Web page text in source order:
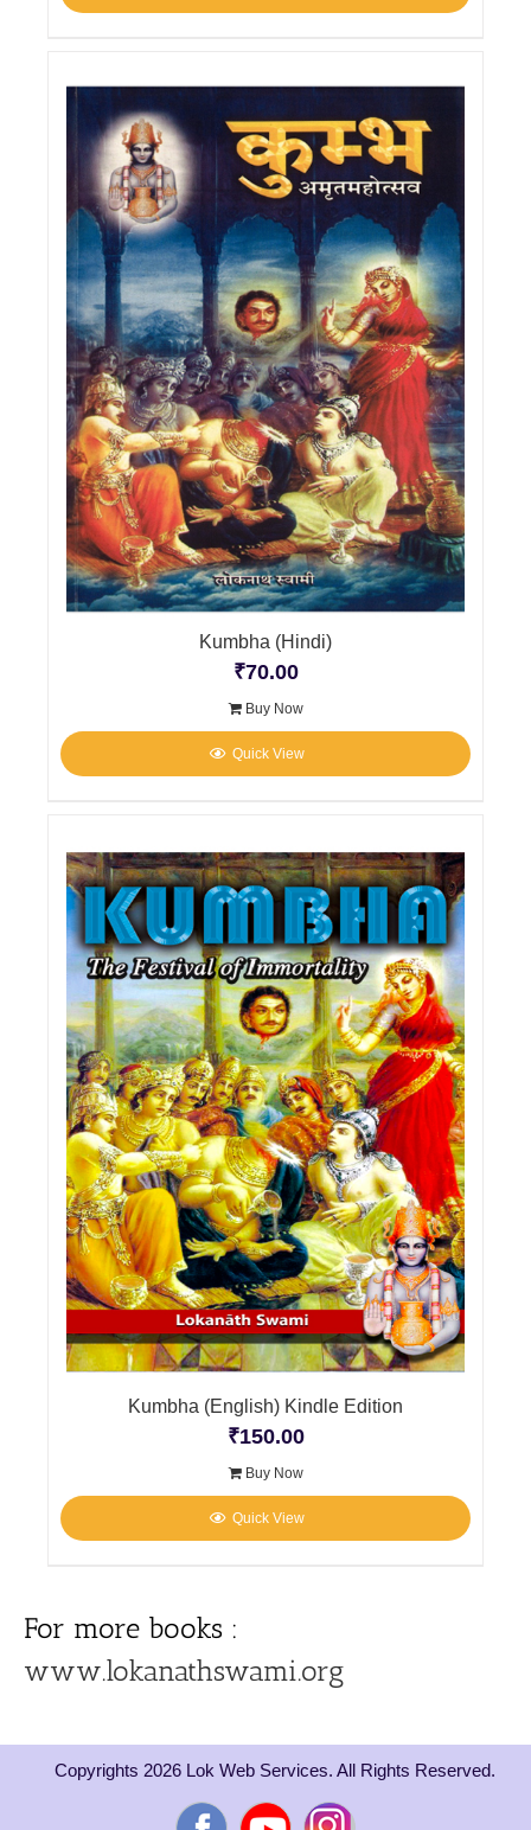
For more books :
www.lokanathswami.org
Kumbha (Hindi)
₹70.00
Buy Now
Quick View
Kumbha (English) Kindle Edition
₹150.00
Buy Now
Quick View
Copyrights 2026 Lok Web Services. All Rights Reserved.
FacebookYouTubeInstagram